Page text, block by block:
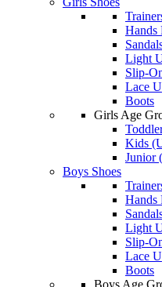
Hands
Light
Slip-
Lace
Boots
Girls Age
Kids
Junior
Boys Shoes
Hands
Light
Slip-
Lace
Boots